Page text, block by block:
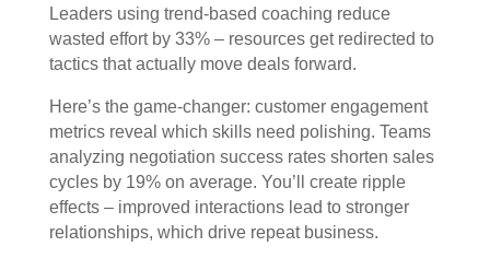
Leaders using trend-based coaching reduce
wasted effort by 33% – resources get redirected to
tactics that actually move deals forward.
Here’s the game-changer: customer engagement
metrics reveal which skills need polishing. Teams
analyzing negotiation success rates shorten sales
cycles by 19% on average. You’ll create ripple
effects – improved interactions lead to stronger
relationships, which drive repeat business.